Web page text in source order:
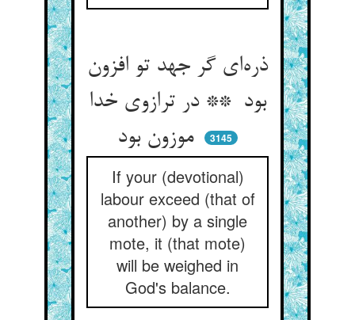
ذره‌ای گر جهد تو افزون
بود ** در ترازوی خدا
موزون بود
3145
If your (devotional)
labour exceed (that of
another) by a single
mote, it (that mote)
will be weighed in
God's balance.